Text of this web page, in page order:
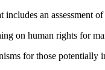
includes an
on human rights for
for those